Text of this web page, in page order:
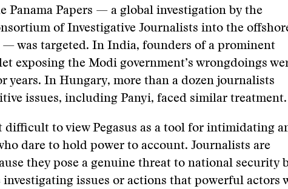
Panama Papers — a global investigation by the
of Investigative Journalists into the
was targeted. In India, founders of a prominent
exposing the Modi government’s wrongdoings
years. In Hungary, more than a dozen journalists
issues, including Panyi, faced similar treatment.
difficult to view Pegasus as a tool for intimidating
dare to hold power to account. Journalists are
they pose a genuine threat to national security
investigating issues or actions that powerful actors